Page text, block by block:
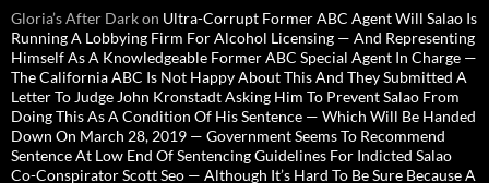
Gloria’s After Darkon Ultra-Corrupt Former ABC Agent Will Salao Is
Running A Lobbying Firm For Alcohol Licensing — And Representing
Himself As A Knowledgeable Former ABC Special Agent In Charge —
The California ABC Is Not Happy About This And They Submitted A
Letter To Judge John Kronstadt Asking Him To Prevent Salao From
Doing This As A Condition Of His Sentence — Which Will Be Handed
Down On March 28, 2019 — Government Seems To Recommend
Sentence At Low End Of Sentencing Guidelines For Indicted Salao
Co-Conspirator Scott Seo — Although It’s Hard To Be Sure Because A